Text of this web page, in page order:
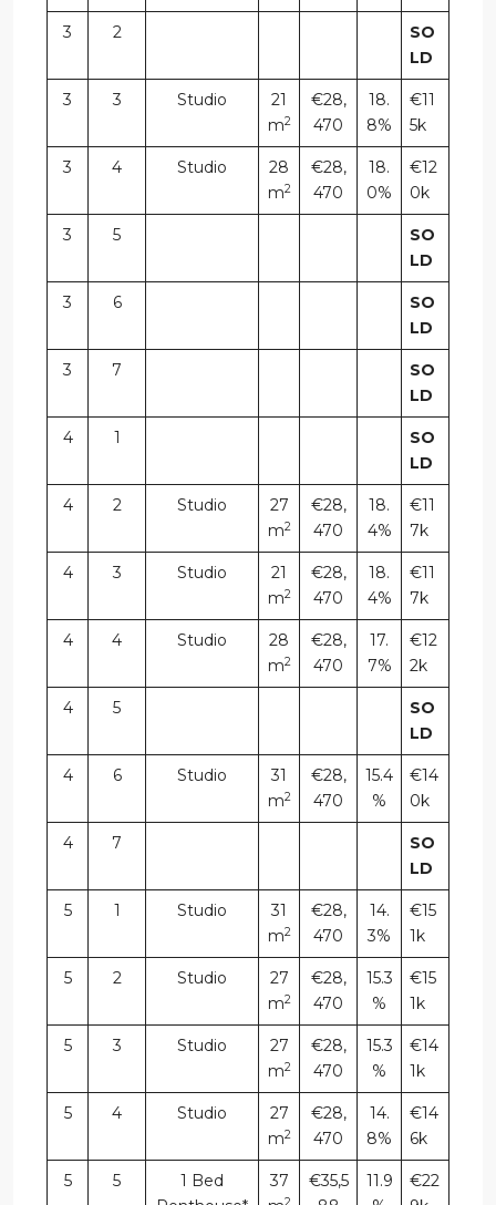
3 2
SO
LD
3 3 Studio
21
m2
€28,
470
18.
8%
€11
5k
3 4 Studio
28
m2
€28,
470
18.
0%
€12
0k
3 5
SO
LD
3 6
SO
LD
3 7
SO
LD
4 1
SO
LD
4 2 Studio
27
m2
€28,
470
18.
4%
€11
7k
4 3 Studio
21
m2
€28,
470
18.
4%
€11
7k
4 4 Studio
28
m2
€28,
470
17.
7%
€12
2k
4 5
SO
LD
4 6 Studio
31
m2
€28,
470
15.4
%
€14
0k
4 7
SO
LD
5 1 Studio
31
m2
€28,
470
14.
3%
€15
1k
5 2 Studio
27
m2
€28,
470
15.3
%
€15
1k
5 3 Studio
27
m2
€28,
470
15.3
%
€14
1k
5 4 Studio
27
m2
€28,
470
14.
8%
€14
6k
5 5
1 Bed
37
2
€35,5
11.9
€22